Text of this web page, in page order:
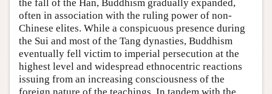
the fall of the Han, Buddhism gradually expanded,
often in association with the ruling power of non-
Chinese elites. While a conspicuous presence during
the Sui and most of the Tang dynasties, Buddhism
eventually fell victim to imperial persecution at the
highest level and widespread ethnocentric reactions
issuing from an increasing consciousness of the
foreign nature of the teachings. In tandem with the